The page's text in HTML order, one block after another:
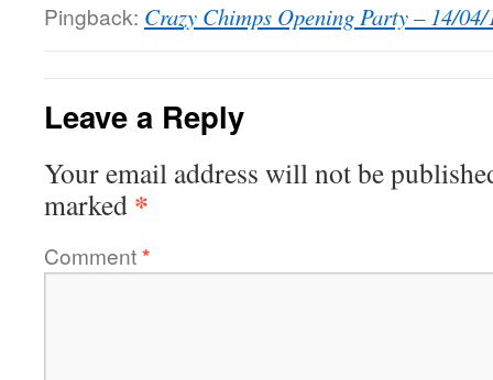
Pingback: Crazy Chimps Opening Party – 14/
Leave a Reply
Your email address will not be
marked *
Comment*